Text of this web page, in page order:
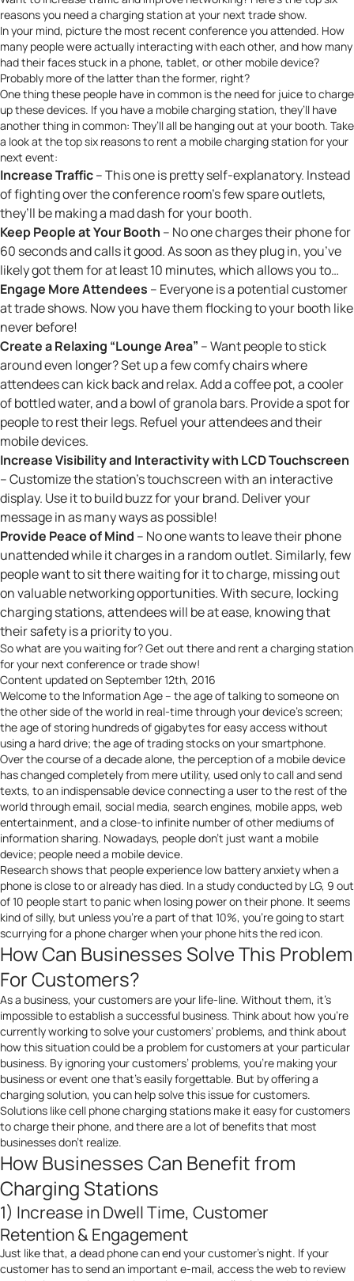
reasons you need a charging station at your next trade show.
In your mind, picture the most recent conference you attended. How
many people were actually interacting with each other, and how many
had their faces stuck in a phone, tablet, or other mobile device?
Probably more of the latter than the former, right?
One thing these people have in common is the need for juice to charge
up these devices. If you havea mobile charging station, they’ll have
another thing in common: They’ll all be hanging out at your booth. Take
a look at the top six reasons to rent a mobile charging station for your
next event:
Increase Traffic– This one is pretty self-explanatory. Instead
of fighting over the conference room’s few spare outlets,
they’ll be making a mad dash for your booth.
Keep People at Your Booth – No one charges their phone for
60 seconds and calls it good. As soon as they plug in, you’ve
likely got them for at least 10 minutes, which allows you to…
Engage More Attendees – Everyone is a potential customer
at trade shows. Now you have them flocking to your booth like
never before!
Create a Relaxing “Lounge Area” – Want people to stick
around even longer? Set up a few comfy chairs where
attendees can kick back and relax. Add a coffee pot, a cooler
of bottled water, and a bowl of granola bars. Provide a spot for
people to rest their legs. Refuel your attendeesandtheir
mobile devices.
Increase Visibility and Interactivity with LCD Touchscreen
– Customize the station’s touchscreen with an interactive
display. Use it to build buzz for your brand. Deliver your
message in as many ways as possible!
Provide Peace of Mind – No one wants to leave their phone
unattended while it charges in a random outlet. Similarly, few
people want to sit there waiting for it to charge, missing out
on valuable networking opportunities. With secure, locking
charging stations, attendees will be at ease, knowing that
their safety is a priority to you.
So what are you waiting for? Get out there and rent a charging station
for your next conference or trade show!
Content updated on September 12th, 2016
Welcome to the Information Age – the age of talking to someone on
the other side of the world in real-time through your device’s screen;
the age of storing hundreds of gigabytes for easy access without
using a hard drive; the age of trading stocks on your smartphone.
Over the course of a decade alone, the perception of a mobile device
has changed completely from mere utility, used only to call and send
texts, to an indispensable device connecting a user to the rest of the
world through email, social media, search engines, mobile apps, web
entertainment, and a close-to infinite number of other mediums of
information sharing. Nowadays, people don’t just want a mobile
device; people need a mobile device.
Research shows that people experience low battery anxiety when a
phone is close to or already has died. In a study conducted by LG, 9 out
of 10 people start to panic when losing power on their phone. It seems
kind of silly, but unless you’re a part of that 10%, you’re going to start
scurrying for a phone charger when your phone hits the red icon.
How Can Businesses Solve This Problem
For Customers?
As a business, your customers are your life-line. Without them, it’s
impossible to establish a successful business. Think about how you’re
currently working to solve your customers’ problems, and think about
how this situation could be a problem for customers at your particular
business. By ignoring your customers’ problems, you’re making your
business or event one that’s easily forgettable. But by offering a
charging solution, you can help solve this issue for customers.
Solutions like cell phone charging stations make it easy for customers
to charge their phone, and there are a lot of benefits that most
businesses don’t realize.
How Businesses Can Benefit from
Charging Stations
1) Increase in Dwell Time, Customer
Retention & Engagement
Just like that, a dead phone can end your customer’s night. If your
customer has to send an important e-mail, access the web to review